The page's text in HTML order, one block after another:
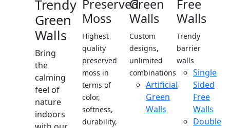
Trendy
Green
Walls
Bring
the
calming
feel of
nature
indoors
Preserved
Moss
Highest
quality
preserved
moss in
terms of
color,
softness,
durability,
Green
Walls
Custom
designs,
unlimited
combinations
Artificial
Green
Walls
Free
Walls
Trendy
barrier
walls
Single
Sided
Free
Walls
Double